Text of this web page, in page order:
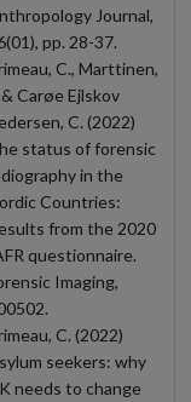
Journal,
pp. 28-37.
C., Marttinen,
& Carøe Ejlskov
C. (2022)
status of forensic
in the
Countries:
from the 2020
questionnaire.
Imaging,
C. (2022)
seekers: why
needs to change